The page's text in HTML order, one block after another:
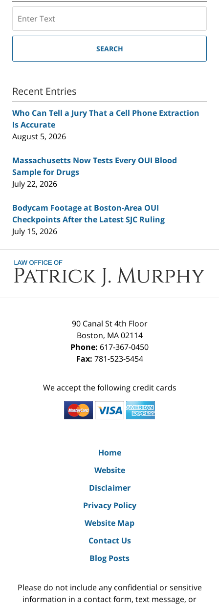
SEARCH
Recent Entries
Who Can Tell a Jury That a Cell Phone Extraction
Is Accurate
August 5, 2026
Massachusetts Now Tests Every OUI Blood
Sample for Drugs
July 22, 2026
Bodycam Footage at Boston-Area OUI
Checkpoints After the Latest SJC Ruling
July 15, 2026
Information
90 Canal St 4th Floor
Boston, MA 02114
Phone: 617-367-0450
Fax: 781-523-5454
We accept the following credit cards
Home
Website
Disclaimer
Privacy Policy
Website Map
Contact Us
Blog Posts
Please do not include any confidential or sensitive
information in a contact form, text message, or